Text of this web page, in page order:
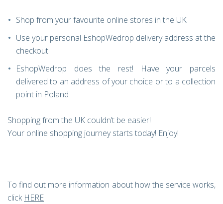
Shop from your favourite online stores in the UK
Use your personal EshopWedrop delivery address at the
checkout
EshopWedrop does the rest! Have your parcels
delivered to an address of your choice or to a collection
point in Poland
Shopping from the UK couldn’t be easier!
Your online shopping journey starts today! Enjoy!
To find out more information about how the service works,
click HERE